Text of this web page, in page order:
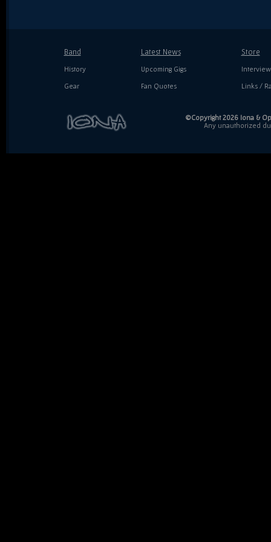
Band
History
Gear
Latest News
Upcoming Gigs
Fan Quotes
Store
Links /
©Copyright 2026 Iona &
Any unauthorized